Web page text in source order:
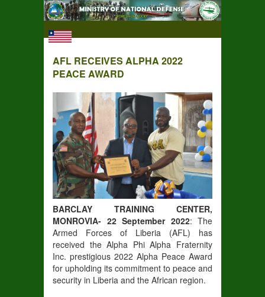
AFL RECEIVES ALPHA 2022
PEACE AWARD
BARCLAY TRAINING CENTER,
MONROVIA- 22 September 2022: The
Armed Forces of Liberia (AFL) has
received the Alpha Phi Alpha Fraternity
Inc. prestigious 2022 Alpha Peace Award
for upholding its commitment to peace and
security in Liberia and the African region.